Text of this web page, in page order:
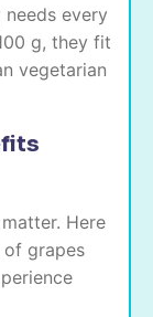
every
g, they fit
vegetarian
Here
grapes